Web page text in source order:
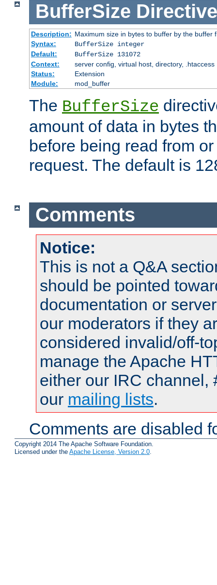
BufferSize Directive
Description: Maximum size in bytes to buffer by the buffer
Syntax:
BufferSize integer
Default:
BufferSize 131072
Context:
server config, virtual host, directory, .htaccess
Status:
Extension
Module:
mod_buffer
The BufferSize
amount of data in bytes
before being read from
request. The default is
Comments
Notice:
This is not a Q&A
should be pointed
documentation or
our moderators if they
considered invalid/off-
manage the Apache
either our IRC channel,
our mailing lists.
Comments are disabled
Copyright 2014 The Apache Software Foundation.
Licensed under the Apache License, Version 2.0